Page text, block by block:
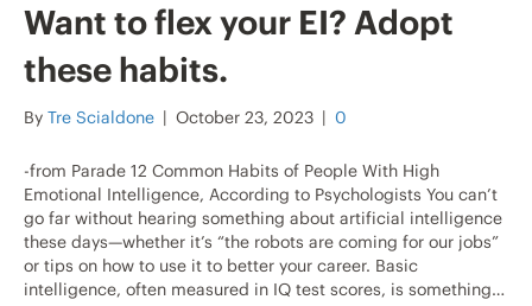
Want to flex your EI? Adopt
these habits.
By Tre Scialdone | October 23, 2023 | 0
-from Parade 12 Common Habits of People With High
Emotional Intelligence, According to Psychologists You can’t
go far without hearing something about artificial intelligence
these days—whether it’s “the robots are coming for our jobs”
or tips on how to use it to better your career. Basic
intelligence, often measured in IQ test scores, is something…